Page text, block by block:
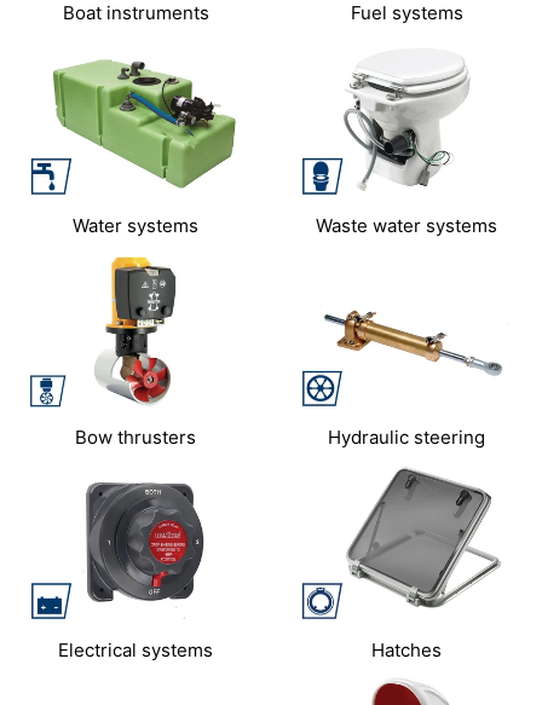
Boat instruments Fuel systems
Water systems Waste water systems
Bow thrusters Hydraulic steering
Electrical systems Hatches